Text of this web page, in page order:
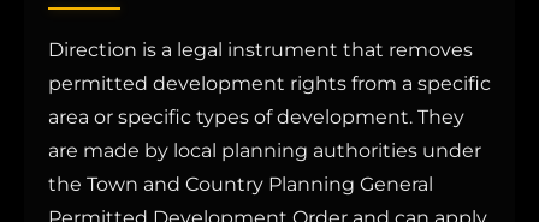
Direction is a legal instrument that removes
permitted development rights from a specific
area or specific types of development. They
are made by local planning authorities under
the Town and Country Planning General